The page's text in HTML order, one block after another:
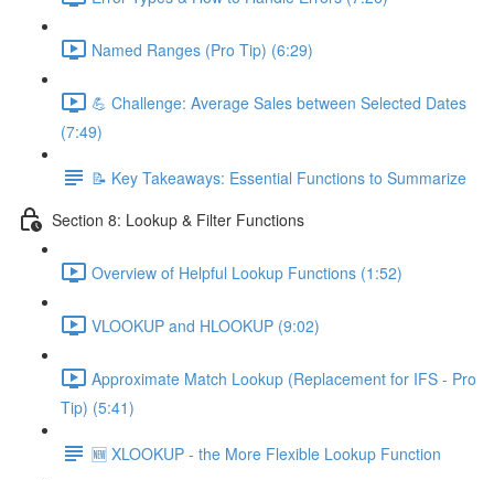
Named Ranges (Pro Tip) (6:29)
💪 Challenge: Average Sales between Selected Dates
(7:49)
📝 Key Takeaways: Essential Functions to Summarize
Section 8: Lookup & Filter Functions
Overview of Helpful Lookup Functions (1:52)
VLOOKUP and HLOOKUP (9:02)
Approximate Match Lookup (Replacement for IFS - Pro
Tip) (5:41)
🆕 XLOOKUP - the More Flexible Lookup Function